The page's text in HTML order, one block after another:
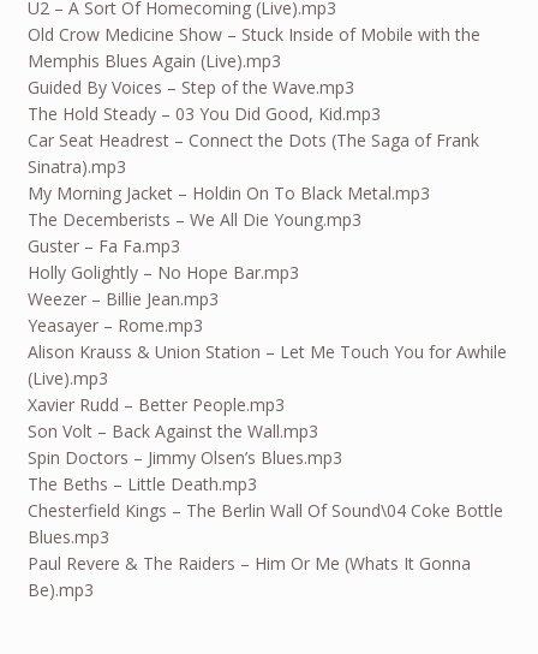
U2 – A Sort Of Homecoming (Live).mp3
Old Crow Medicine Show – Stuck Inside of Mobile with the
Memphis Blues Again (Live).mp3
Guided By Voices – Step of the Wave.mp3
The Hold Steady – 03 You Did Good, Kid.mp3
Car Seat Headrest – Connect the Dots (The Saga of Frank
Sinatra).mp3
My Morning Jacket – Holdin On To Black Metal.mp3
The Decemberists – We All Die Young.mp3
Guster – Fa Fa.mp3
Holly Golightly – No Hope Bar.mp3
Weezer – Billie Jean.mp3
Yeasayer – Rome.mp3
Alison Krauss & Union Station – Let Me Touch You for Awhile
(Live).mp3
Xavier Rudd – Better People.mp3
Son Volt – Back Against the Wall.mp3
Spin Doctors – Jimmy Olsen’s Blues.mp3
The Beths – Little Death.mp3
Chesterfield Kings – The Berlin Wall Of Sound\04 Coke Bottle
Blues.mp3
Paul Revere & The Raiders – Him Or Me (Whats It Gonna
Be).mp3